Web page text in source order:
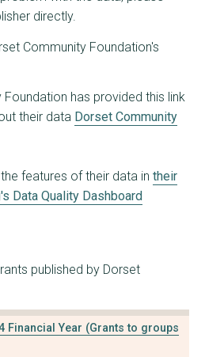
directly.
Community Foundation's
Foundation has provided this link
their data Dorset Community
features of their data in their
Data Quality Dashboard
published by Dorset
Financial Year (Grants to groups